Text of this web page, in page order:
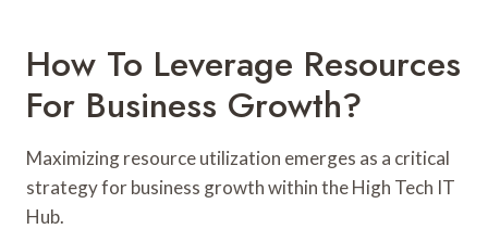
How To Leverage Resources
For Business Growth?
Maximizing resource utilization emerges as a critical
strategy for business growth within the High Tech IT
Hub.